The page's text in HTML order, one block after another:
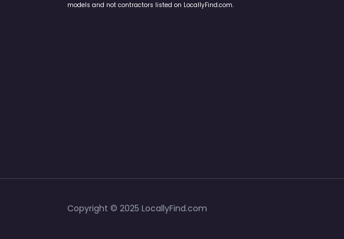
models and not contractors listed on LocallyFind.com.
Copyright © 2025 LocallyFind.com